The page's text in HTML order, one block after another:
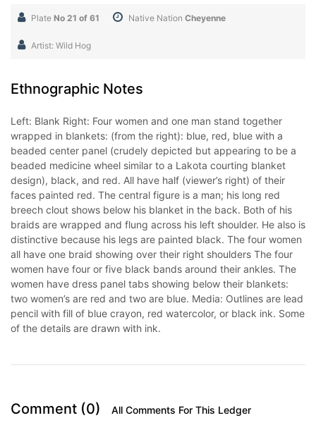
Plate No 21 of 61 Native Nation Cheyenne
Artist: Wild Hog
Ethnographic Notes
Left: Blank Right: Four women and one man stand together
wrapped in blankets: (from the right): blue, red, blue with a
beaded center panel (crudely depicted but appearing to be a
beaded medicine wheel similar to a Lakota courting blanket
design), black, and red. All have half (viewer’s right) of their
faces painted red. The central figure is a man; his long red
breech clout shows below his blanket in the back. Both of his
braids are wrapped and flung across his left shoulder. He also is
distinctive because his legs are painted black. The four women
all have one braid showing over their right shoulders The four
women have four or five black bands around their ankles. The
women have dress panel tabs showing below their blankets:
two women’s are red and two are blue. Media: Outlines are lead
pencil with fill of blue crayon, red watercolor, or black ink. Some
of the details are drawn with ink.
Comment (0) All Comments For This Ledger